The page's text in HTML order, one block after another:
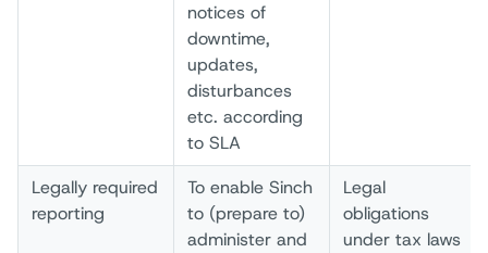
notices of
downtime,
updates,
disturbances
etc. according
to SLA
Legally required
reporting
To enable Sinch
to (prepare to)
administer and
Legal
obligations
under tax laws